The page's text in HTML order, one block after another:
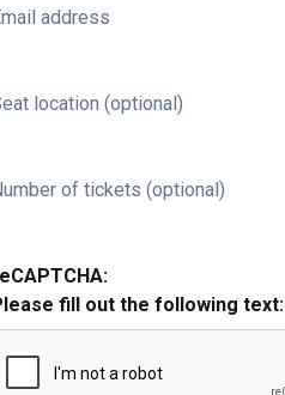
address
location (optional)
of tickets (optional)
fill out the following text: